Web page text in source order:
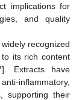
implications for
and quality
recognized
its rich content
]. Extracts have
inflammatory,
supporting their